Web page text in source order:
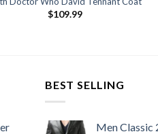
$109.99
BEST SELLING
Men Classic